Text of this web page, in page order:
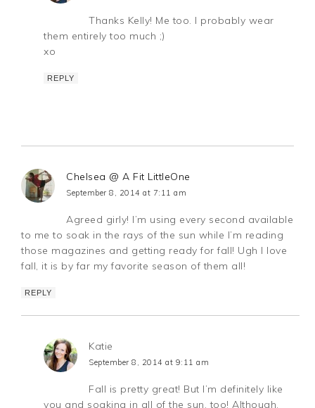
Thanks Kelly! Me too. I probably wear
them entirely too much ;)
xo
REPLY
Chelsea @ A Fit LittleOne
September 8, 2014 at 7:11 am
Agreed girly! I’m using every second available
to me to soak in the rays of the sun while I’m reading
those magazines and getting ready for fall! Ugh I love
fall, it is by far my favorite season of them all!
REPLY
Katie
September 8, 2014 at 9:11 am
Fall is pretty great! But I’m definitely like
you and soaking in all of the sun, too! Although,